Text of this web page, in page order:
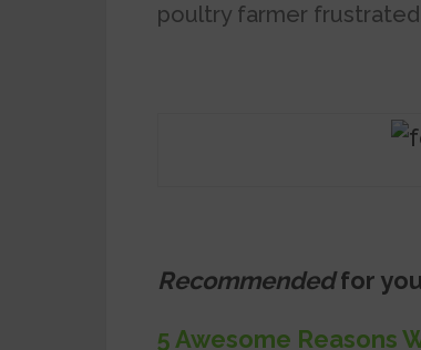
poultry farmer
Recommendedfor
5 Awesome Reasons